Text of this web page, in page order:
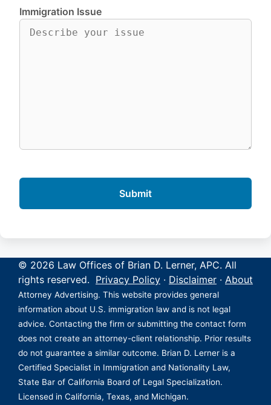
Immigration Issue
© 2026 Law Offices of Brian D. Lerner, APC. All
rights reserved. Privacy Policy · Disclaimer · About
Attorney Advertising. This website provides general
information about U.S. immigration law and is not legal
advice. Contacting the firm or submitting the contact form
does not create an attorney-client relationship. Prior results
do not guarantee a similar outcome. Brian D. Lerner is a
Certified Specialist in Immigration and Nationality Law,
State Bar of California Board of Legal Specialization.
Licensed in California, Texas, and Michigan.